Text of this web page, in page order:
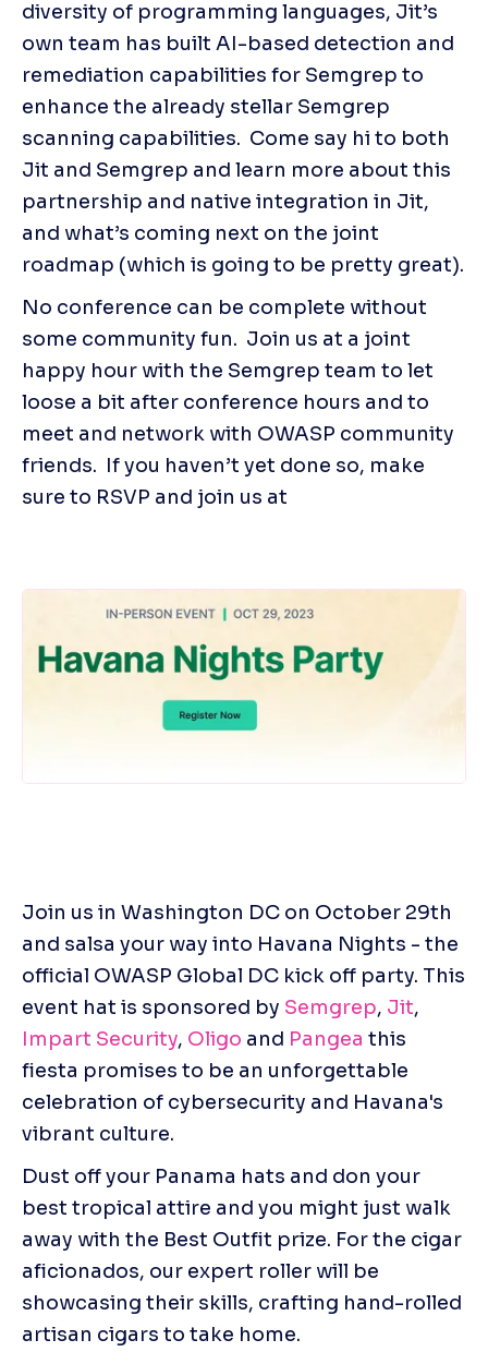
diversity of programming languages, Jit’s
own team has built AI-based detection and
remediation capabilities for Semgrep to
enhance the already stellar Semgrep
scanning capabilities.  Come say hi to both
Jit and Semgrep and learn more about this
partnership and native integration in Jit,
and what’s coming next on the joint
roadmap (which is going to be pretty great).
No conference can be complete without
some community fun.  Join us at a joint
happy hour with the Semgrep team to let
loose a bit after conference hours and to
meet and network with OWASP community
friends.  If you haven’t yet done so, make
sure to RSVP and join us at
Join us in Washington DC on October 29th
and salsa your way into Havana Nights - the
official OWASP Global DC kick off party. This
event hat is sponsored by Semgrep, Jit
Impart Security, Oligo and Pangea this
fiesta promises to be an unforgettable
celebration of cybersecurity and Havana's
vibrant culture.
Dust off your Panama hats and don your
best tropical attire and you might just walk
away with the Best Outfit prize. For the cigar
aficionados, our expert roller will be
showcasing their skills, crafting hand-rolled
artisan cigars to take home.